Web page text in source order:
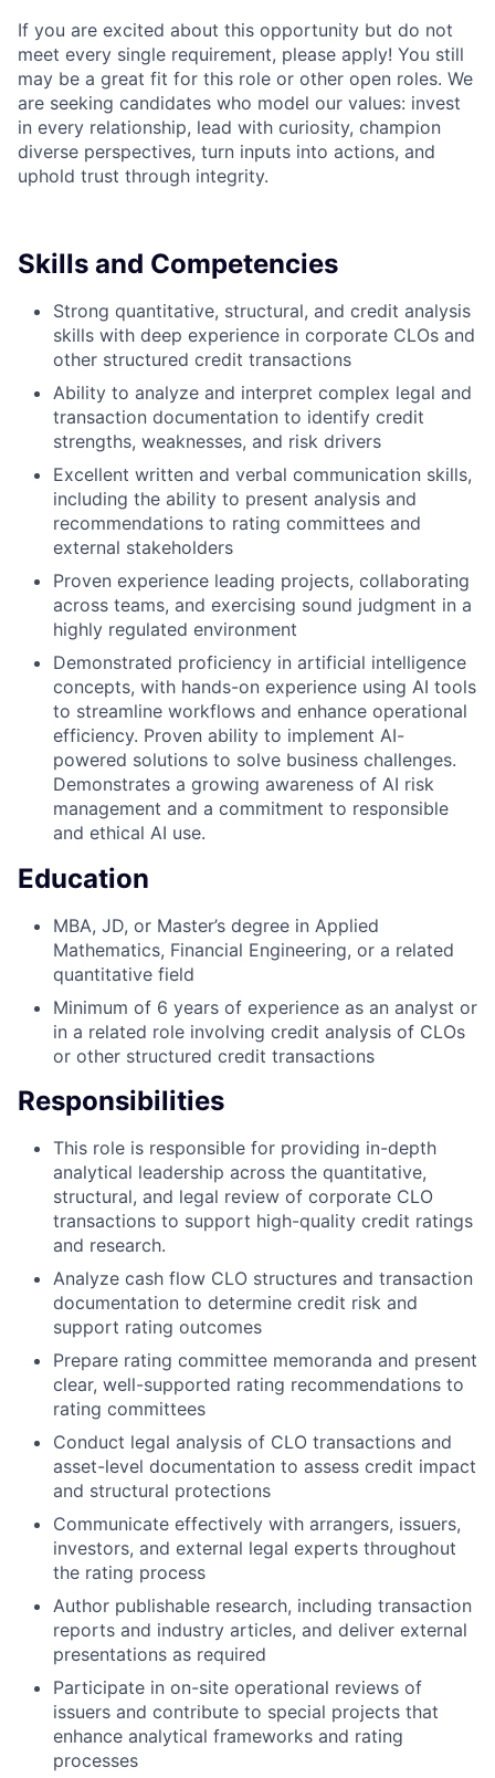
If you are excited about this opportunity but do not
meet every single requirement, please apply! You still
may be a great fit for this role or other open roles. We
are seeking candidates who model our values: invest
in every relationship, lead with curiosity, champion
diverse perspectives, turn inputs into actions, and
uphold trust through integrity.
Skills and Competencies
Strong quantitative, structural, and credit analysis
skills with deep experience in corporate CLOs and
other structured credit transactions
Ability to analyze and interpret complex legal and
transaction documentation to identify credit
strengths, weaknesses, and risk drivers
Excellent written and verbal communication skills,
including the ability to present analysis and
recommendations to rating committees and
external stakeholders
Proven experience leading projects, collaborating
across teams, and exercising sound judgment in a
highly regulated environment
Demonstrated proficiency in artificial intelligence
concepts, with hands-on experience using AI tools
to streamline workflows and enhance operational
efficiency. Proven ability to implement AI-
powered solutions to solve business challenges.
Demonstrates a growing awareness of AI risk
management and a commitment to responsible
and ethical AI use.
Education
MBA, JD, or Master’s degree in Applied
Mathematics, Financial Engineering, or a related
quantitative field
Minimum of 6 years of experience as an analyst or
in a related role involving credit analysis of CLOs
or other structured credit transactions
Responsibilities
This role is responsible for providing in-depth
analytical leadership across the quantitative,
structural, and legal review of corporate CLO
transactions to support high-quality credit ratings
and research.
Analyze cash flow CLO structures and transaction
documentation to determine credit risk and
support rating outcomes
Prepare rating committee memoranda and present
clear, well-supported rating recommendations to
rating committees
Conduct legal analysis of CLO transactions and
asset-level documentation to assess credit impact
and structural protections
Communicate effectively with arrangers, issuers,
investors, and external legal experts throughout
the rating process
Author publishable research, including transaction
reports and industry articles, and deliver external
presentations as required
Participate in on-site operational reviews of
issuers and contribute to special projects that
enhance analytical frameworks and rating
processes